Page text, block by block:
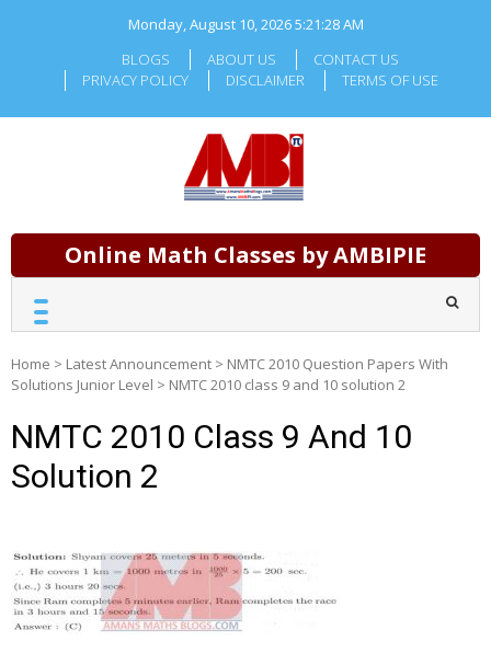
Monday, August 10, 20265:21:29 AM
BLOGS
ABOUT US
CONTACT US
PRIVACY POLICY
DISCLAIMER TERMS OF USE
Online Math Classes by AMBIPIE
Home > Latest Announcement > NMTC 2010 Question Papers With
Solutions Junior Level > NMTC 2010 class 9 and 10 solution 2
NMTC 2010 Class 9 And 10
Solution 2